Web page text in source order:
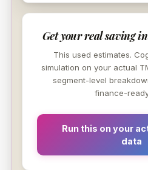
Get your real saving
This used estimates.
simulation on your actual
segment-level
finance-
Run this on your
data